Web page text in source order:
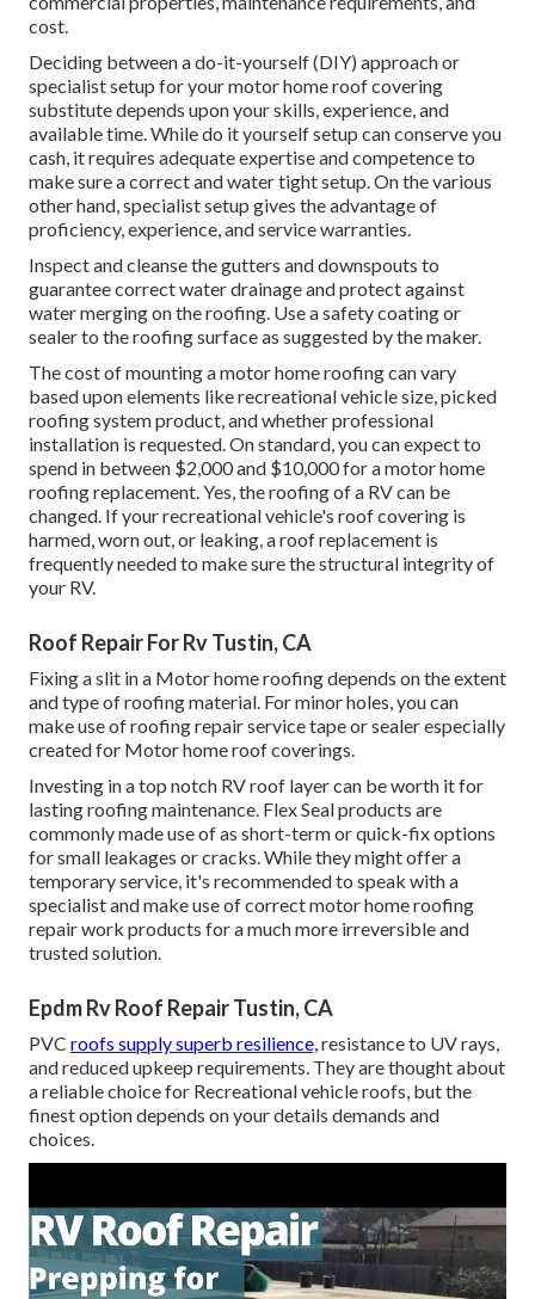
cost.
Deciding between a do-it-yourself (DIY) approach or
specialist setup for your motor home roof covering
substitute depends upon your skills, experience, and
available time. While do it yourself setup can conserve you
cash, it requires adequate expertise and competence to
make sure a correct and water tight setup. On the various
other hand, specialist setup gives the advantage of
proficiency, experience, and service warranties.
Inspect and cleanse the gutters and downspouts to
guarantee correct water drainage and protect against
water merging on the roofing. Use a safety coating or
sealer to the roofing surface as suggested by the maker.
The cost of mounting a motor home roofing can vary
based upon elements like recreational vehicle size, picked
roofing system product, and whether professional
installation is requested. On standard, you can expect to
spend in between $2,000 and $10,000 for a motor home
roofing replacement. Yes, the roofing of a RV can be
changed. If your recreational vehicle's roof covering is
harmed, worn out, or leaking, a roof replacement is
frequently needed to make sure the structural integrity of
your RV.
Roof Repair For Rv Tustin, CA
Fixing a slit in a Motor home roofing depends on the extent
and type of roofing material. For minor holes, you can
make use of roofing repair service tape or sealer especially
created for Motor home roof coverings.
Investing in a top notch RV roof layer can be worth it for
lasting roofing maintenance. Flex Seal products are
commonly made use of as short-term or quick-fix options
for small leakages or cracks. While they might offer a
temporary service, it's recommended to speak with a
specialist and make use of correct motor home roofing
repair work products for a much more irreversible and
trusted solution.
Epdm Rv Roof Repair Tustin, CA
PVC roofs supply superb resilience,resistance to UV rays,
and reduced upkeep requirements. They are thought about
a reliable choice for Recreational vehicle roofs, but the
finest option depends on your details demands and
choices.